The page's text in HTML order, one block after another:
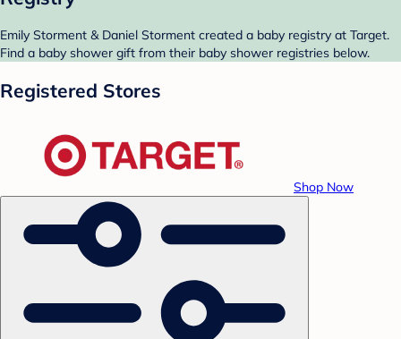
Emily Storment & Daniel Storment created a baby registry at Target.
Find a baby shower gift from their baby shower registries below.
Registered Stores
Shop Now